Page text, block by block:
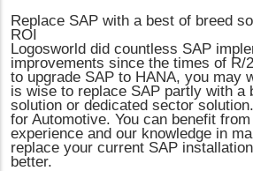
Replace SAP with a best of breed
ROI
Logosworld did countless SAP
improvements since the times of R/
to upgrade SAP to HANA, you may
is wise to replace SAP partly with a
solution or dedicated sector
for Automotive. You can benefit
experience and our knowledge in
replace your current SAP
better.